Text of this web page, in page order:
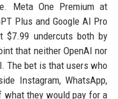
Meta One Premium at
Plus and Google AI Pro
$7.99 undercuts both by
that neither OpenAI nor
The bet is that users who
Instagram, WhatsApp,
what they would pay for a